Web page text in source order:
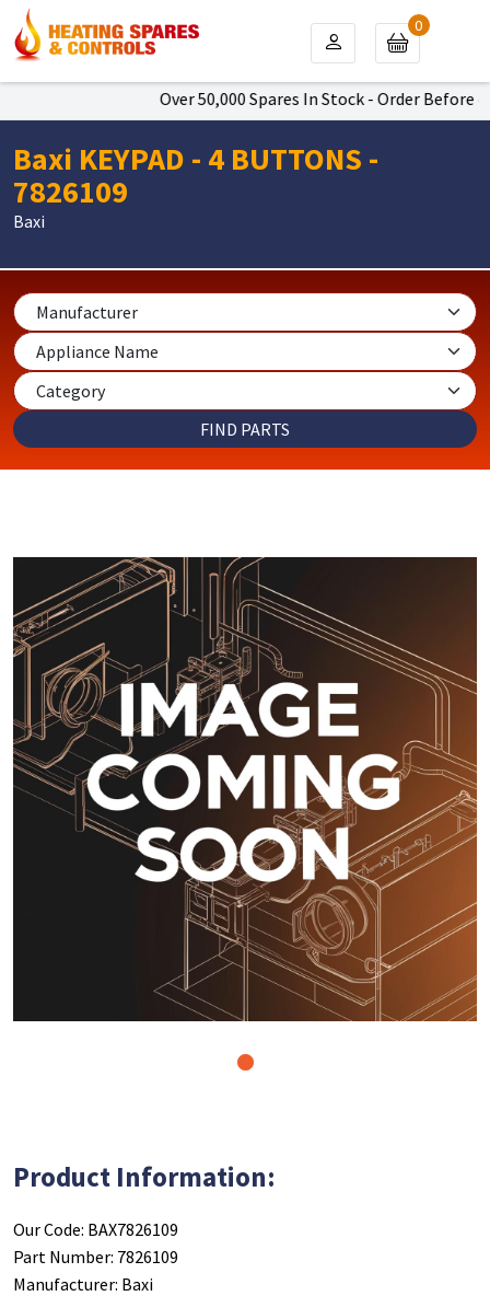
Over 50,000 Spares In Stock - Order Before
0
Baxi KEYPAD - 4 BUTTONS -
7826109
Baxi
Product Information:
Our Code: BAX7826109
Part Number: 7826109
Manufacturer: Baxi